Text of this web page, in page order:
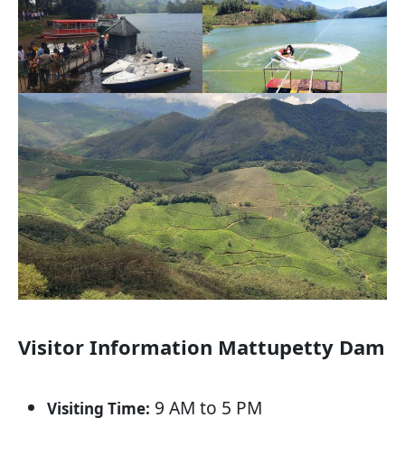
Visitor Information Mattupetty Dam
Visiting Time: 9 AM to 5 PM